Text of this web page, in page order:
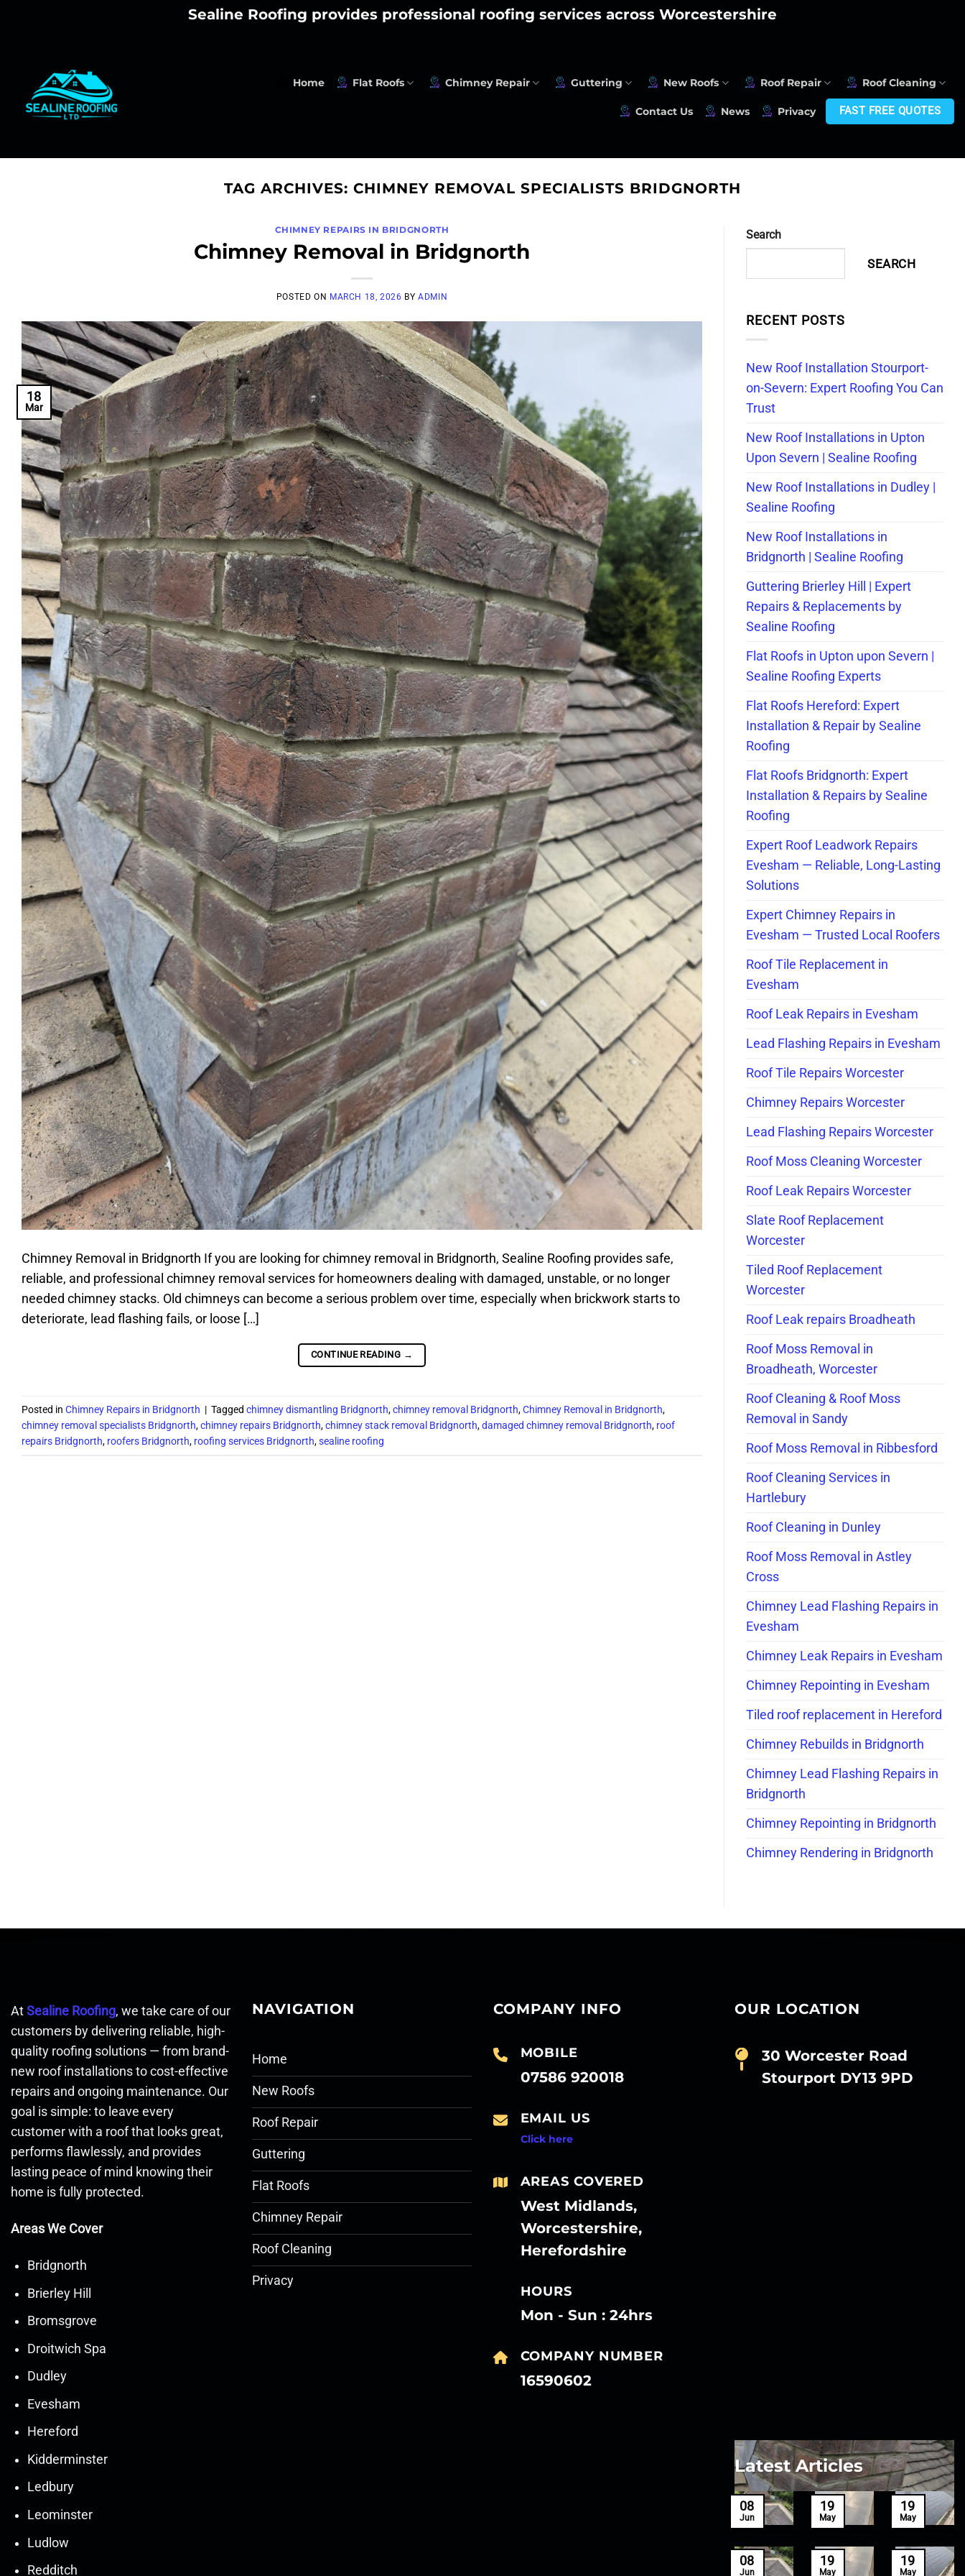
Sealine Roofing provides professional roofing services across Worcestershire
Home Flat Roofs Chimney Repair Guttering New Roofs Roof Repair Roof Cleaning
Contact Us News Privacy FAST FREE QUOTES
TAG ARCHIVES:CHIMNEY REMOVAL SPECIALISTS BRIDGNORTH
CHIMNEY REPAIRS IN BRIDGNORTH
Chimney Removal in Bridgnorth
POSTED ON MARCH 18, 2026 BYADMIN
18
Mar
Chimney Removal in Bridgnorth If you are looking for chimney removal in Bridgnorth, Sealine Roofing provides safe,
reliable, and professional chimney removal services for homeowners dealing with damaged, unstable, or no longer
needed chimney stacks. Old chimneys can become a serious problem over time, especially when brickwork starts to
deteriorate, lead flashing fails, or loose […]
CONTINUE READING →
Posted in Chimney Repairs in Bridgnorth | Tagged chimney dismantling Bridgnorth,chimney removal Bridgnorth,Chimney Removal in Bridgnorth,
chimney removal specialists Bridgnorth,chimney repairs Bridgnorth,chimney stack removal Bridgnorth,damaged chimney removal Bridgnorth, roof
repairs Bridgnorth, roofers Bridgnorth, roofing services Bridgnorth,sealine roofing
Search
SEARCH
RECENT POSTS
New Roof Installation Stourport-
on-Severn: Expert Roofing You Can
Trust
New Roof Installations in Upton
Upon Severn | Sealine Roofing
New Roof Installations in Dudley |
Sealine Roofing
New Roof Installations in
Bridgnorth | Sealine Roofing
Guttering Brierley Hill | Expert
Repairs & Replacements by
Sealine Roofing
Flat Roofs in Upton upon Severn |
Sealine Roofing Experts
Flat Roofs Hereford: Expert
Installation & Repair by Sealine
Roofing
Flat Roofs Bridgnorth: Expert
Installation & Repairs by Sealine
Roofing
Expert Roof Leadwork Repairs
Evesham — Reliable, Long-Lasting
Solutions
Expert Chimney Repairs in
Evesham — Trusted Local Roofers
Roof Tile Replacement in
Evesham
Roof Leak Repairs in Evesham
Lead Flashing Repairs in Evesham
Roof Tile Repairs Worcester
Chimney Repairs Worcester
Lead Flashing Repairs Worcester
Roof Moss Cleaning Worcester
Roof Leak Repairs Worcester
Slate Roof Replacement
Worcester
Tiled Roof Replacement
Worcester
Roof Leak repairs Broadheath
Roof Moss Removal in
Broadheath, Worcester
Roof Cleaning & Roof Moss
Removal in Sandy
Roof Moss Removal in Ribbesford
Roof Cleaning Services in
Hartlebury
Roof Cleaning in Dunley
Roof Moss Removal in Astley
Cross
Chimney Lead Flashing Repairs in
Evesham
Chimney Leak Repairs in Evesham
Chimney Repointing in Evesham
Tiled roof replacement in Hereford
Chimney Rebuilds in Bridgnorth
Chimney Lead Flashing Repairs in
Bridgnorth
Chimney Repointing in Bridgnorth
Chimney Rendering in Bridgnorth
At Sealine Roofing, we take care of our
customers by delivering reliable, high-
quality roofing solutions — from brand-
new roof installations to cost-effective
repairs and ongoing maintenance. Our
goal is simple: to leave every
customer with a roof that looks great,
performs flawlessly, and provides
lasting peace of mind knowing their
home is fully protected.
Areas We Cover
Bridgnorth
Brierley Hill
Bromsgrove
Droitwich Spa
Dudley
Evesham
Hereford
Kidderminster
Ledbury
Leominster
Ludlow
Redditch
NAVIGATION
Home
New Roofs
Roof Repair
Guttering
Flat Roofs
Chimney Repair
Roof Cleaning
Privacy
COMPANY INFO
MOBILE
07586 920018
EMAIL US
Click here
AREAS COVERED
West Midlands,
Worcestershire,
Herefordshire
HOURS
Mon - Sun : 24hrs
COMPANY NUMBER
16590602
OUR LOCATION
30 Worcester Road
Stourport DY13 9PD
Latest Articles
08
Jun
19
May
19
May
Mar
08
Jun
19
May
19
May
Mar